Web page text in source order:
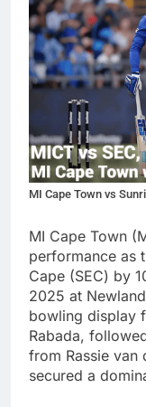
MI Cape Town vs
MI Cape Town
performance as
Cape (SEC) by
2025 at
bowling display
Rabada,
from Rassie van
secured a